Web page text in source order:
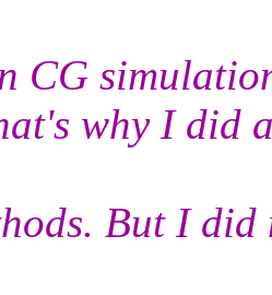
CG
why I did
But I